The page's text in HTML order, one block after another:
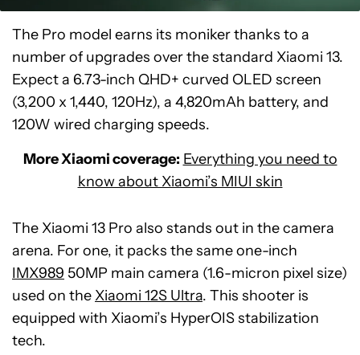
The Pro model earns its moniker thanks to a
number of upgrades over the standard Xiaomi 13.
Expect a 6.73-inch QHD+ curved OLED screen
(3,200 x 1,440, 120Hz), a 4,820mAh battery, and
120W wired charging speeds.
More Xiaomi coverage: Everything you need to
know about Xiaomi’s MIUI skin
The Xiaomi 13 Pro also stands out in the camera
arena. For one, it packs the same one-inch
IMX989 50MP main camera (1.6-micron pixel size)
used on the Xiaomi 12S Ultra. This shooter is
equipped with Xiaomi’s HyperOIS stabilization
tech.